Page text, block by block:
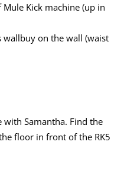
Kick machine (up in
wallbuy on the wall (waist
with Samantha. Find the
floor in front of the RK5